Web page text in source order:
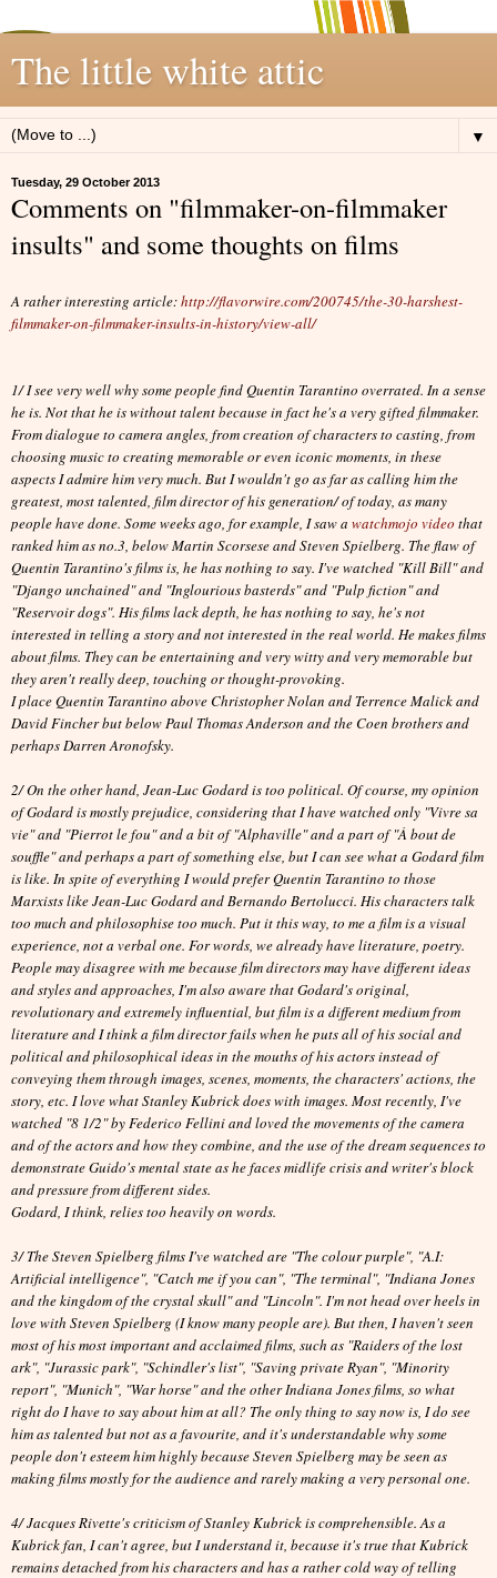
The little white attic
▼
Tuesday, 29 October 2013
Comments on "filmmaker-on-filmmaker
insults" and some thoughts on films
A rather interesting article:http://flavorwire.com/200745/the-30-harshest-
filmmaker-on-filmmaker-insults-in-history/view-all/
1/ I see very well why some people find Quentin Tarantino overrated. In a sense
he is. Not that he is without talent because in fact he's a very gifted filmmaker.
From dialogue to camera angles, from creation of characters to casting, from
choosing music to creating memorable or even iconic moments, in these
aspects I admire him very much. But I wouldn't go as far as calling him the
greatest, most talented, film director of his generation/ of today, as many
people have done. Some weeks ago, for example, I saw a watchmojo video that
ranked him as no.3, below Martin Scorsese and Steven Spielberg. The flaw of
Quentin Tarantino's films is, he has nothing to say. I've watched "Kill Bill" and
"Django unchained" and "Inglourious basterds" and "Pulp fiction" and
"Reservoir dogs". His films lack depth, he has nothing to say, he's not
interested in telling a story and not interested in the real world. He makes films
about films. They can be entertaining and very witty and very memorable but
they aren't really deep, touching or thought-provoking.
I place Quentin Tarantino above Christopher Nolan and Terrence Malick and
David Fincher but below Paul Thomas Anderson and the Coen brothers and
perhaps Darren Aronofsky.
2/ On the other hand, Jean-Luc Godard is too political. Of course, my opinion
of Godard is mostly prejudice, considering that I have watched only "Vivre sa
vie" and "Pierrot le fou" and a bit of "Alphaville" and a part of "À bout de
souffle" and perhaps a part of something else, but I can see what a Godard film
is like. In spite of everything I would prefer Quentin Tarantino to those
Marxists like Jean-Luc Godard and Bernando Bertolucci. His characters talk
too much and philosophise too much. Put it this way, to me a film is a visual
experience, not a verbal one. For words, we already have literature, poetry.
People may disagree with me because film directors may have different ideas
and styles and approaches, I'm also aware that Godard's original,
revolutionary and extremely influential, but film is a different medium from
literature andI think a film director fails when he puts all of his social and
political and philosophical ideas in the mouths of his actors instead of
conveying them through images, scenes, moments, the characters' actions, the
story, etc. I love what Stanley Kubrick does with images. Most recently, I've
watched "8 1/2" by Federico Fellini and loved the movements of the camera
and of the actors and how they combine, and the use of the dream sequences to
demonstrate Guido's mental state as he faces midlife crisis and writer's block
and pressure from different sides.
Godard, I think, relies too heavily on words.
3/ The Steven Spielberg films I've watched are "The colour purple", "A.I:
Artificial intelligence", "Catch me if you can", "The terminal", "Indiana Jones
and the kingdom of the crystal skull" and "Lincoln". I'm not head over heels in
love with Steven Spielberg (I know many people are). But then, I haven't seen
most of his most important and acclaimed films, such as "Raiders of the lost
ark", "Jurassic park", "Schindler's list", "Saving private Ryan", "Minority
report", "Munich", "War horse" and the other Indiana Jones films, so what
right do I have to say about him at all? The only thing to say now is, I do see
him as talented but not as a favourite, and it's understandable why some
people don't esteem him highly because Steven Spielberg may be seen as
making films mostly for the audience and rarely making a very personal one.
4/ Jacques Rivette's criticism of Stanley Kubrick is comprehensible. As a
Kubrick fan, I can't agree, but I understand it, because it's true that Kubrick
remains detached from his characters and has a rather cold way of telling